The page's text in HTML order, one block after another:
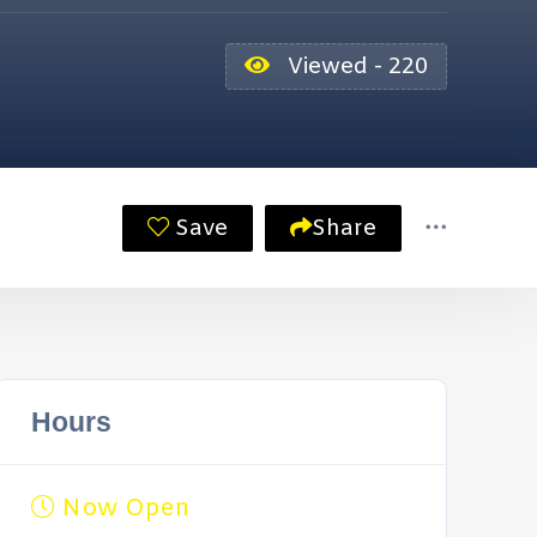
Viewed - 220
Save Share
Hours
Now Open